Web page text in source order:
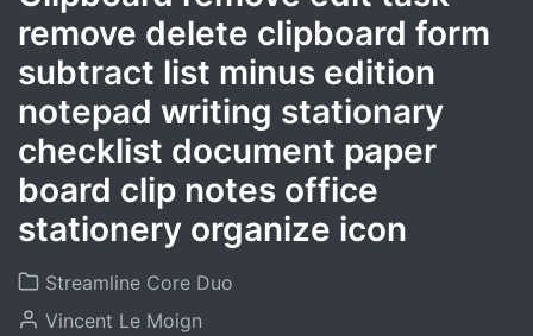
remove delete clipboard form
subtract list minus edition
notepad writing stationary
checklist document paper
board clip notes office
stationery organize icon
Streamline Core Duo
Vincent Le Moign